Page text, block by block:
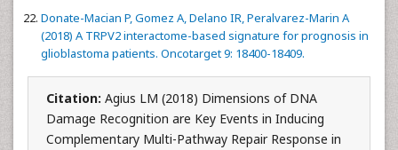
Donate-Macian P, Gomez A, Delano IR, Peralvarez-Marin A
(2018) A TRPV2 interactome-based signature for prognosis in
glioblastoma patients. Oncotarget 9: 18400-18409.
Citation: Agius LM (2018) Dimensions of DNA
Damage Recognition are Key Events in Inducing
Complementary Multi-Pathway Repair Response in